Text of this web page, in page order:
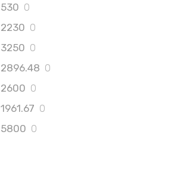
530 0
2230 0
3250 0
2896.48 0
2600 0
1961.67 0
5800 0